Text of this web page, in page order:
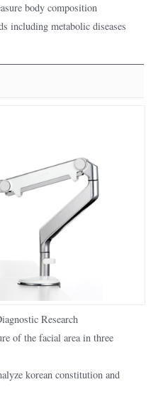
body composition
including metabolic diseases
Research
of the facial area in three
korean constitution and